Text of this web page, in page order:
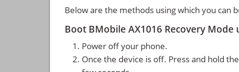
Below are the methods using which you can
Boot BMobile AX1016 Recovery
Power off your phone.
Once the device is off. Press and hold the